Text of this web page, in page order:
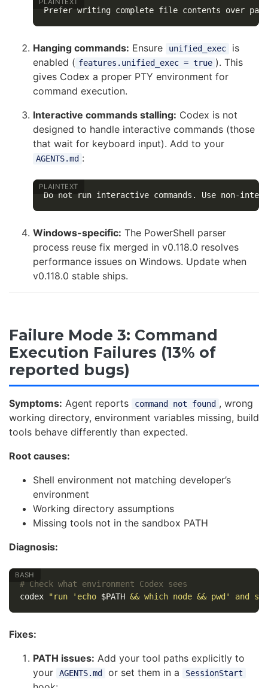
Hanging commands: Ensure unified_exec
is
enabled ( features.unified_exec = true ). This
gives Codex a proper PTY environment for
command execution.
Interactive commands stalling: Codex is not
designed to handle interactive commands (those
that wait for keyboard input). Add to your
AGENTS.md :
Windows-specific: The PowerShell parser
process reuse fix merged in v0.118.0 resolves
performance issues on Windows. Update when
v0.118.0 stable ships.
Failure Mode 3: Command
Execution Failures (13% of
reported bugs)
Symptoms: Agent reports command not found , wrong
working directory, environment variables missing, build
tools behave differently than expected.
Root causes:
Shell environment not matching developer’s
environment
Working directory assumptions
Missing tools not in the sandbox PATH
Diagnosis:
# Check what environment Codex sees
codex
"run 'echo $PATH && which node && pwd' and
Fixes:
PATH issues: Add your tool paths explicitly to
your
AGENTS.md or set them in a SessionStart